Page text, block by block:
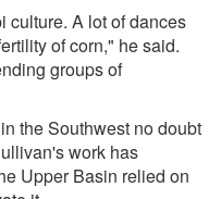
culture. A lot of dances
of corn," he said.
groups of
the Southwest no doubt
work has
Upper Basin relied on